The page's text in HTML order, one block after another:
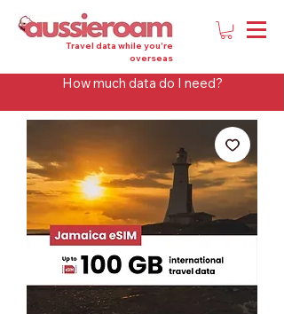
Travel data while you're
overseas
How much data do I need?